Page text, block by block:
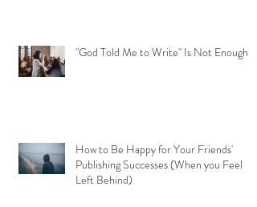
"God Told Me to Write" Is Not Enough
How to Be Happy for Your Friends'
Publishing Successes (When you Feel
Left Behind)